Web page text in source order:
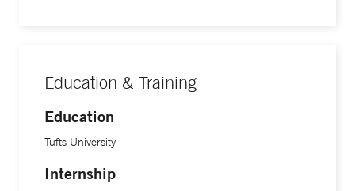
Education & Training
Education
Tufts University
Internship